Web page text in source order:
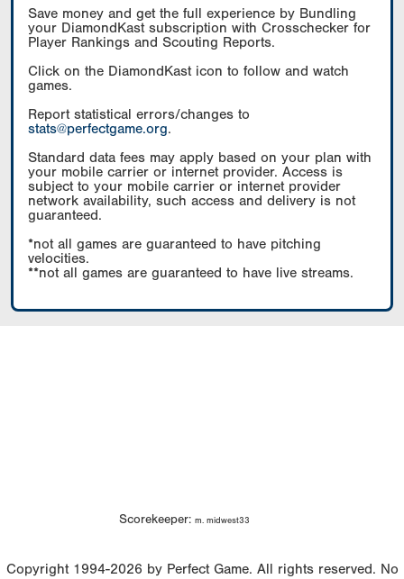
Save money and get the full experience by Bundling
your DiamondKast subscription with Crosschecker for
Player Rankings and Scouting Reports.
Click on the DiamondKast icon to follow and watch
games.
Report statistical errors/changes to
stats@perfectgame.org.
Standard data fees may apply based on your plan with
your mobile carrier or internet provider. Access is
subject to your mobile carrier or internet provider
network availability, such access and delivery is not
guaranteed.
*not all games are guaranteed to have pitching
velocities.
**not all games are guaranteed to have live streams.
Scorekeeper: m. midwest33
Copyright 1994-2026 by Perfect Game. All rights reserved. No